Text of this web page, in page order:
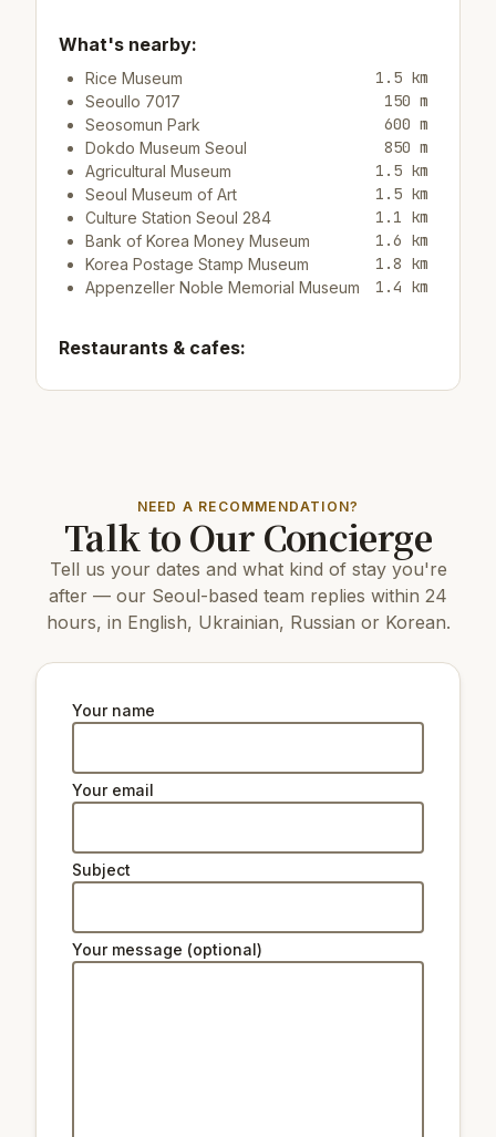
What's nearby:
Rice Museum 1.5 km
Seoullo 7017 150 m
Seosomun Park 600 m
Dokdo Museum Seoul 850 m
Agricultural Museum 1.5 km
Seoul Museum of Art 1.5 km
Culture Station Seoul 284 1.1 km
Bank of Korea Money Museum 1.6 km
Korea Postage Stamp Museum 1.8 km
Appenzeller Noble Memorial Museum 1.4 km
Restaurants & cafes:
Seoul Plaza
COEX Aquarium
Hyochang Park 1.8 km
N Seoul Tower 3.6 km
Deoksugung Palace 1.9 km
Changdeokgung Palace 4.1 km
Gyeongbokgung Palace
Changgyeonggung Palace 5 km
National Museum of Modern and
km
Natural beauty:
Ski lifts:
Star Hill Resort Lift 4
Star Hill Resort Lift 5 34 km
NEED A RECOMMENDATION?
Talk to Our Concierge
Tell us your dates and what kind of stay you're
after — our Seoul-based team replies within 24
hours, in English, Ukrainian, Russian or Korean.
Your name
Your email
Subject
Your message (optional)